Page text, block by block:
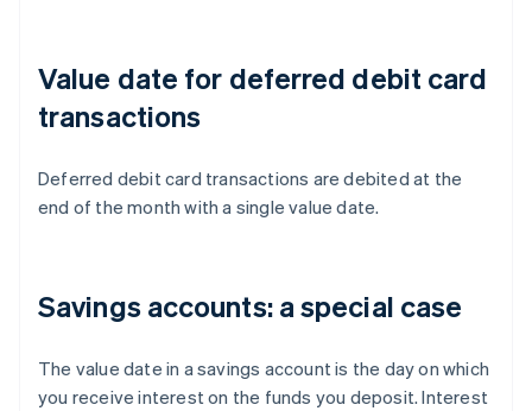
Value date for deferred debit card
transactions
Deferred debit card transactions are debited at the
end of the month with a single value date.
Savings accounts: a special case
The value date in a savings account is the day on which
you receive interest on the funds you deposit. Interest